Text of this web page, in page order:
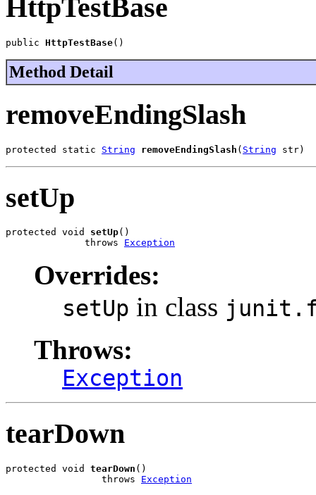
HttpTestBase
public HttpTestBase()
Method Detail
removeEndingSlash
protected static String removeEndingSlash ( String str)
setUp
protected void setUp()
              throws
Exception
Overrides:
setUp in class
Throws:
Exception
tearDown
protected void tearDown ()
                 throws
Exception